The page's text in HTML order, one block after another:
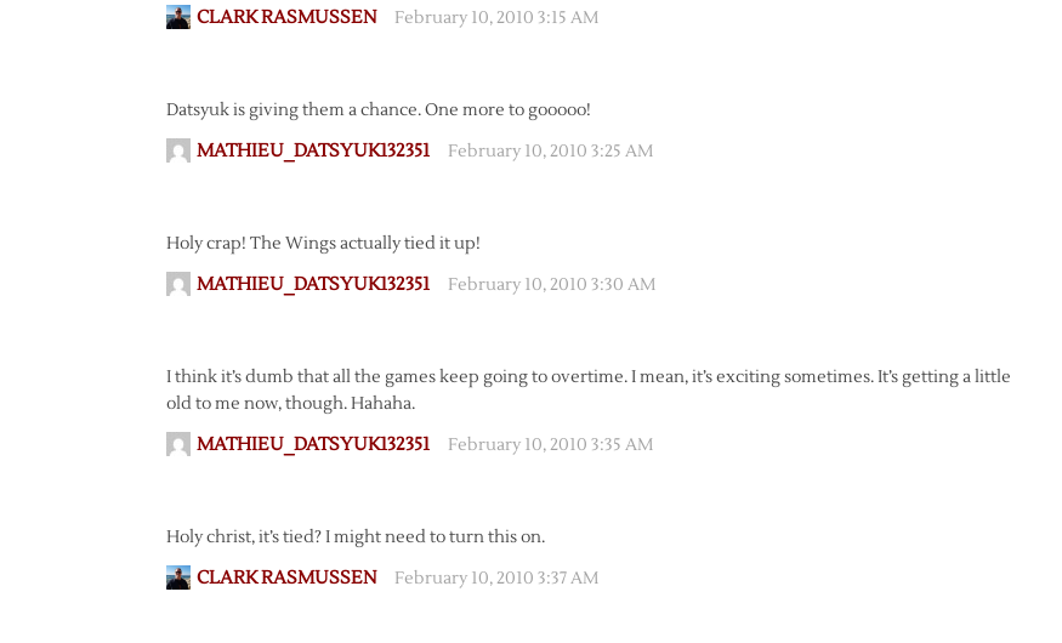
CLARK RASMUSSEN February 10, 2010 3:15 AM
Datsyuk is giving them a chance. One more to gooooo!
MATHIEU_DATSYUK132351 February 10, 2010 3:25 AM
Holy crap! The Wings actually tied it up!
MATHIEU_DATSYUK132351 February 10, 2010 3:30 AM
I think it’s dumb that all the games keep going to overtime. I mean, it’s exciting sometimes. It’s getting a little
old to me now, though. Hahaha.
MATHIEU_DATSYUK132351 February 10, 2010 3:35 AM
Holy christ, it’s tied? I might need to turn this on.
CLARK RASMUSSEN February 10, 2010 3:37 AM